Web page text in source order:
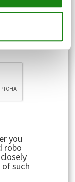
you
robo
such